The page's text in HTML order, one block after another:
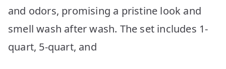
and odors, promising a pristine look and
smell wash after wash. The set includes 1-
quart, 5-quart, and